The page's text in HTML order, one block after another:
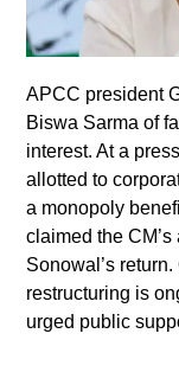
APCC president
Biswa Sarma of
interest. At a
allotted to
a monopoly
claimed the
Sonowal’s
restructuring is
urged public